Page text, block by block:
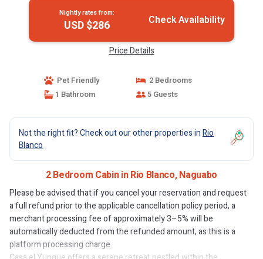
Nightly rates from:
USD $286 Check Availability
Price Details
Pet Friendly
2 Bedrooms
1 Bathroom
5 Guests
Not the right fit? Check out our other properties inRio
Blanco
2 Bedroom Cabin in Rio Blanco, Naguabo
Please be advised that if you cancel your reservation and request
a full refund prior to the applicable cancellation policy period, a
merchant processing fee of approximately 3–5% will be
automatically deducted from the refunded amount, as this is a
platform processing charge.